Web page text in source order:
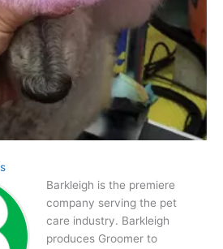
Barkleigh is the premiere
company serving the pet
care industry. Barkleigh
produces Groomer to